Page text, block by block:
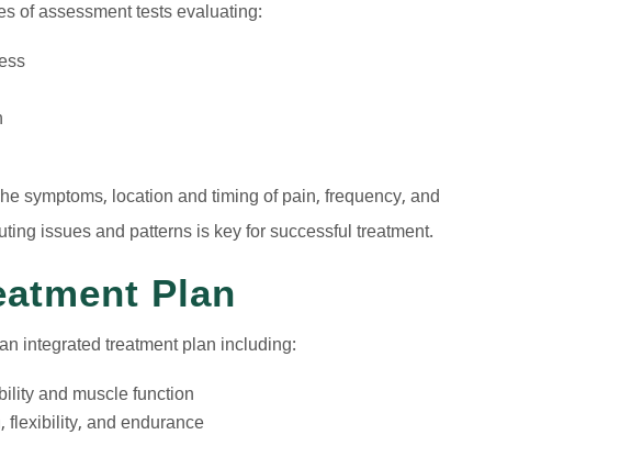
of assessment tests evaluating:
symptoms, location and timing of pain, frequency, and
issues and patterns is key for successful treatment.
Plan
integrated treatment plan including:
and muscle function
flexibility, and endurance